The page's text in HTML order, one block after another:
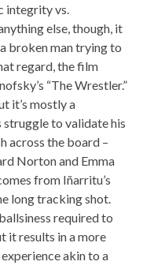
integrity vs.
else, though, it
broken man trying to
regard, the film
“The Wrestler.”
it’s mostly a
struggle to validate his
across the board –
Norton and Emma
from Iñarritu’s
long tracking shot.
required to
it results in a more
akin to a